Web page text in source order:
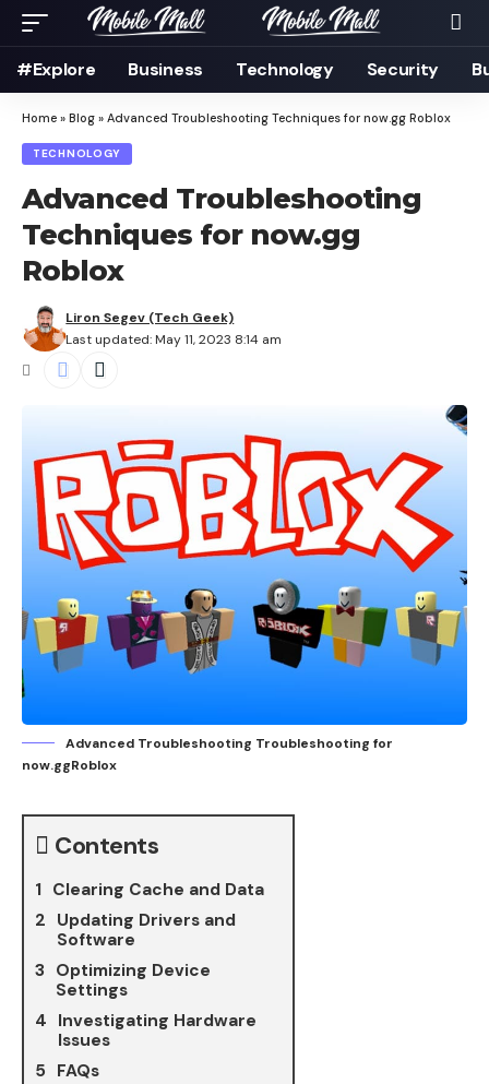
#Explore Business Technology Security
Home » Blog » Advanced Troubleshooting Techniques for now.gg Roblox
TECHNOLOGY
Advanced Troubleshooting
Techniques for now.gg
Roblox
Last updated: May 11, 2023 8:14 am
Liron Segev (Tech Geek)
Advanced Troubleshooting Troubleshooting for
now.ggRoblox
Contents
Clearing Cache and Data
Updating Drivers and
Software
Optimizing Device
Settings
Investigating Hardware
Issues
FAQs